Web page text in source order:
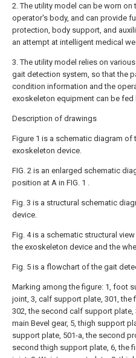
2. The utility model can be worn
operator's body, and can provide
protection, body support, and
an attempt at intelligent medical
3. The utility model relies on
gait detection system, so that the
condition information and the
exoskeleton equipment can be fed
Description of drawings
Figure 1 is a schematic diagram of
exoskeleton device.
FIG. 2 is an enlarged schematic
position at A in FIG. 1 .
Fig. 3 is a structural schematic
device.
Fig. 4 is a schematic structural
the exoskeleton device and the
Fig. 5 is a flowchart of the gait
Marking among the figure: 1, foot
joint, 3, calf support plate, 301, the
302, the second calf support plate,
main Bevel gear, 5, thigh support
support plate, 501-a, the second
second thigh support plate, 6, the